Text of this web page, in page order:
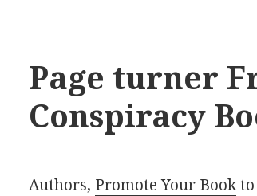
Page turner
Conspiracy
Authors, Promote Your Bookto